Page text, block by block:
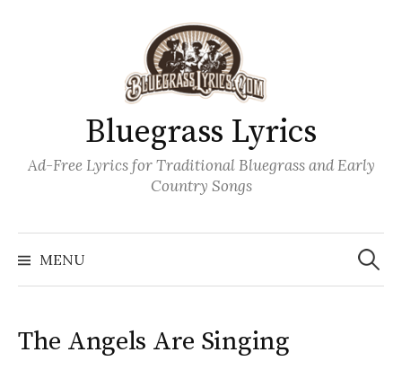
Bluegrass Lyrics
Ad-Free Lyrics for Traditional Bluegrass and Early
Country Songs
MENU
Search
for:
The Angels Are Singing